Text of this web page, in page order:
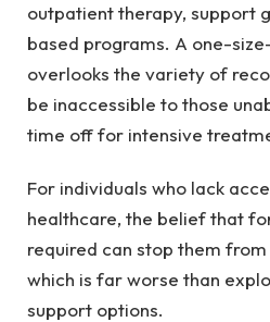
outpatient therapy, support
based programs. A one-
overlooks the variety of
be inaccessible to those
time off for intensive
For individuals who lack
healthcare, the belief that
required can stop them from
which is far worse than
support options.